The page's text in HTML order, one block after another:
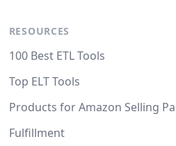
RESOURCES
100 Best ETL Tools
Top ELT Tools
Products for Amazon Selling
Fulfillment